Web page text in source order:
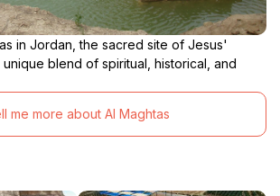
in Jordan, the sacred site of Jesus'
blend of spiritual, historical, and
me more about Al Maghtas